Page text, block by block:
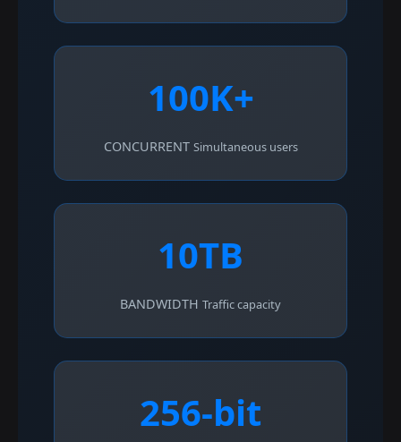
100K+
CONCURRENT Simultaneous users
10TB
BANDWIDTH Traffic capacity
256-bit